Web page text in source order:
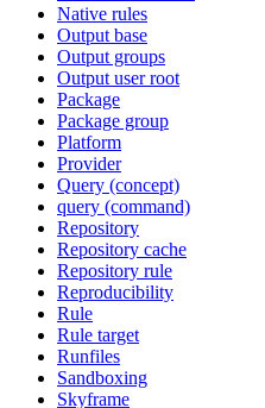
Native rules
Output base
Output groups
Output user root
Package
Package group
Platform
Provider
Query (concept)
query (command)
Repository
Repository cache
Repository rule
Reproducibility
Rule
Rule target
Runfiles
Sandboxing
Skyframe